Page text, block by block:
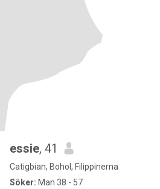
essie, 41
Catigbian, Bohol, Filippinerna
Söker: Man 38 - 57